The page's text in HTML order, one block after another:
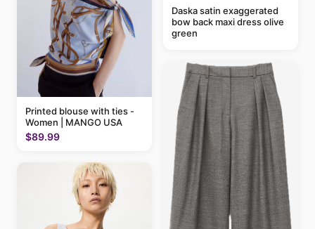
Printed blouse with ties -
Women | MANGO USA
$89.99
Daska satin exaggerated
bow back maxi dress olive
green